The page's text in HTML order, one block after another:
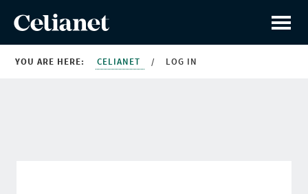
YOU ARE HERE: CELIANET / LOG IN